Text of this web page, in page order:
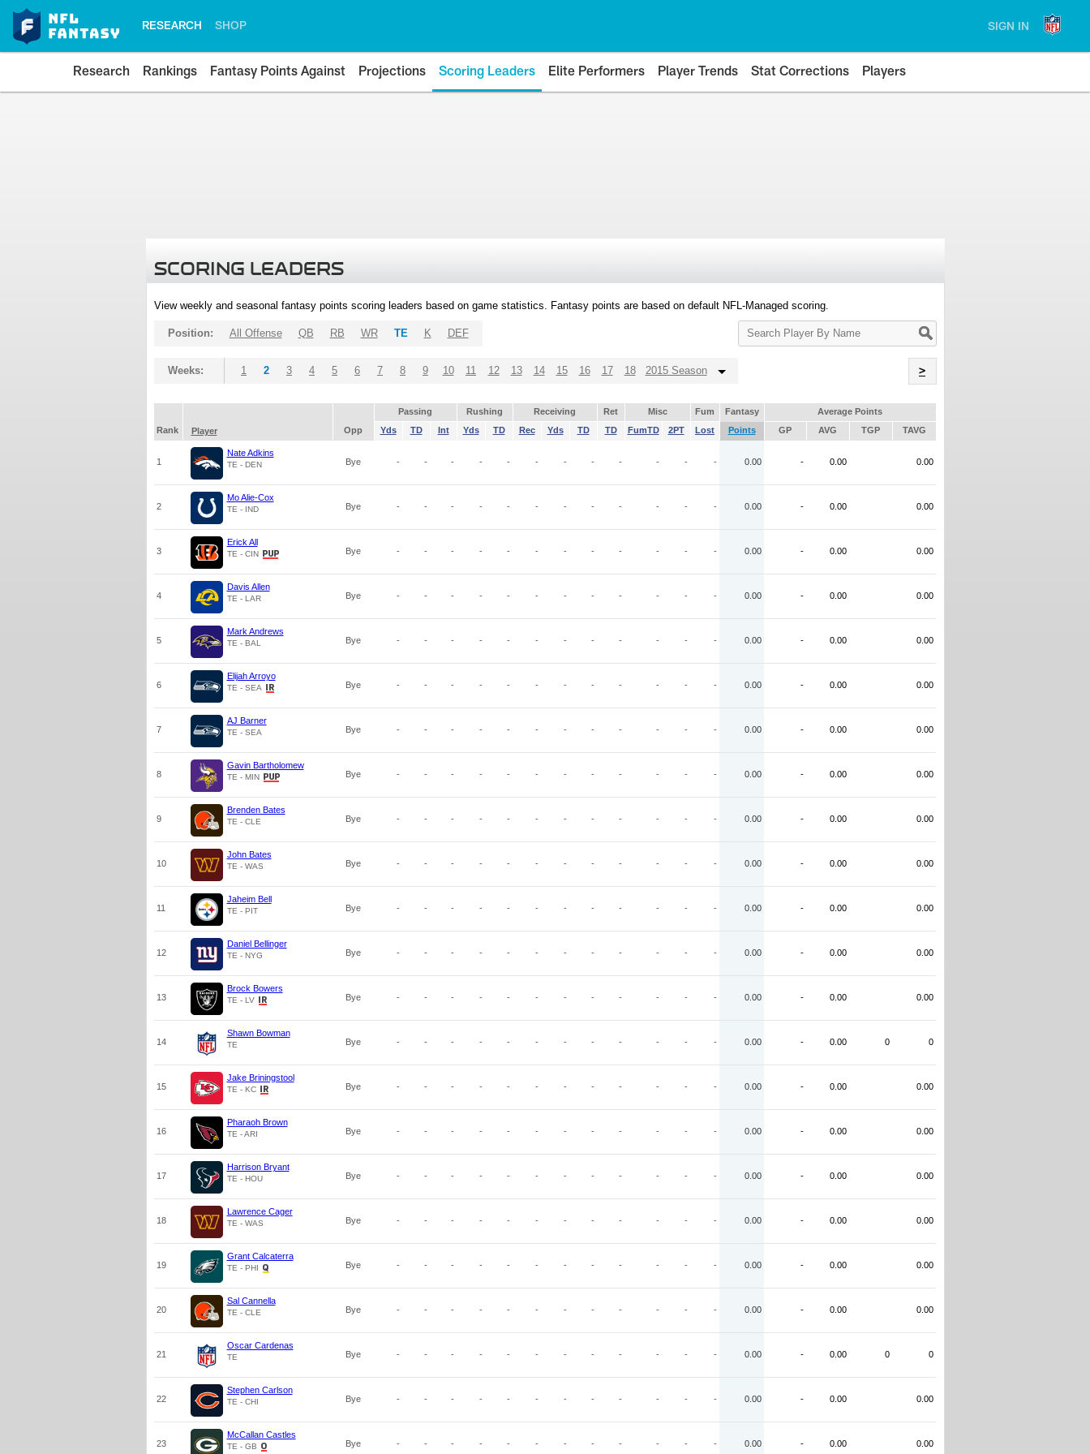
RESEARCH SHOP SIGN IN
Research Rankings Fantasy Points Against Projections Scoring Leaders Elite Performers Player Trends Stat Corrections Players
SCORING LEADERS
View weekly and seasonal fantasy points scoring leaders based on game statistics. Fantasy points are based on default NFL-Managed scoring.
Search
Player
Position: All Offense QB RB WR TE K DEF
Weeks: 1 2 3 4 5 6 7 8 9 10 11 12 13 14 15 16 17 18 2015 Season >
Passing Rushing Receiving Ret Misc Fum Fantasy
Average Points
Rank
Player Opp Yds TD Int Yds TD Rec Yds TD TD FumTD 2PT Lost Points GP AVG TGP TAVG
1
Nate Adkins
TE - DEN Bye - - - - - - - - - - - - 0.00 - 0.00 0.00
2
Mo Alie-Cox
TE - IND Bye - - - - - - - - - - - - 0.00 - 0.00 0.00
3
Erick All
TE - CIN Bye - - - - - - - - - - - - 0.00 - 0.00 0.00
4
Davis Allen
TE - LAR Bye - - - - - - - - - - - - 0.00 - 0.00 0.00
5
Mark Andrews
TE - BAL Bye - - - - - - - - - - - - 0.00 - 0.00 0.00
6
Elijah Arroyo
TE - SEA Bye - - - - - - - - - - - - 0.00 - 0.00 0.00
7
AJ Barner
TE - SEA Bye - - - - - - - - - - - - 0.00 - 0.00 0.00
8
Gavin Bartholomew
TE - MIN Bye - - - - - - - - - - - - 0.00 - 0.00 0.00
9
Brenden Bates
TE - CLE Bye - - - - - - - - - - - - 0.00 - 0.00 0.00
10
John Bates
TE - WAS Bye - - - - - - - - - - - - 0.00 - 0.00 0.00
11
Jaheim Bell
TE - PIT Bye - - - - - - - - - - - - 0.00 - 0.00 0.00
12
Daniel Bellinger
TE - NYG Bye - - - - - - - - - - - - 0.00 - 0.00 0.00
13
Brock Bowers
TE - LV Bye - - - - - - - - - - - - 0.00 - 0.00 0.00
14
Shawn Bowman
TE Bye - - - - - - - - - - - - 0.00 - 0.00 0 0
15
Jake Briningstool
TE - KC Bye - - - - - - - - - - - - 0.00 - 0.00 0.00
16
Pharaoh Brown
TE - ARI Bye - - - - - - - - - - - - 0.00 - 0.00 0.00
17
Harrison Bryant
TE - HOU Bye - - - - - - - - - - - - 0.00 - 0.00 0.00
18
Lawrence Cager
TE - WAS Bye - - - - - - - - - - - - 0.00 - 0.00 0.00
19
Grant Calcaterra
TE - PHI Bye - - - - - - - - - - - - 0.00 - 0.00 0.00
20
Sal Cannella
TE - CLE Bye - - - - - - - - - - - - 0.00 - 0.00 0.00
21
Oscar Cardenas
TE Bye - - - - - - - - - - - - 0.00 - 0.00 0 0
22
Stephen Carlson
TE - CHI Bye - - - - - - - - - - - - 0.00 - 0.00 0.00
23
McCallan Castles
TE - GB Bye - - - - - - - - - - - - 0.00 - 0.00 0.00